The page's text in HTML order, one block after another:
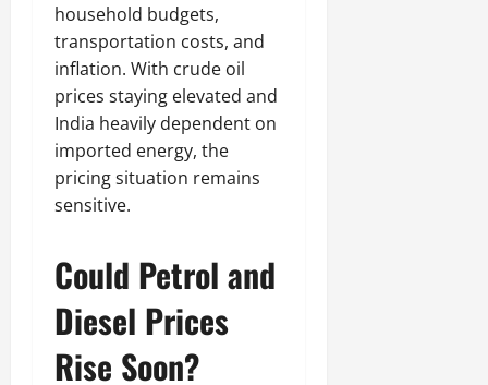
household budgets,
transportation costs, and
inflation. With crude oil
prices staying elevated and
India heavily dependent on
imported energy, the
pricing situation remains
sensitive.
Could Petrol and
Diesel Prices
Rise Soon?